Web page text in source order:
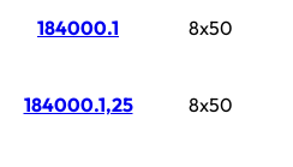
184000.1 8x50
184000.1,25 8x50